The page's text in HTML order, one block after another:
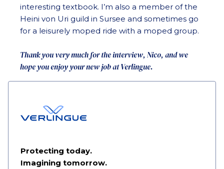
interesting textbook. I’m also a member of the
Heini von Uri guild in Sursee and sometimes go
for a leisurely moped ride with a moped group.
Thank you very much for the interview, Nico, and we
hope you enjoy your new job at Verlingue.
Protecting today.
Imagining tomorrow.